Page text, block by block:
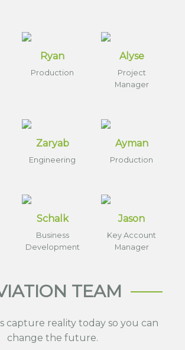
Ryan
Production
Alyse
Project
Manager
Zaryab
Engineering
Ayman
Production
Schalk
Business
Development
Jason
Key Account
Manager
TEAM
capture reality today so you can
change the future.